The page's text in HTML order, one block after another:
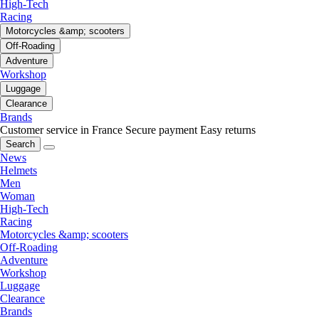
High-Tech
Racing
Motorcycles &amp; scooters
Off-Roading
Adventure
Workshop
Luggage
Clearance
Brands
Customer service in France Secure payment Easy returns
Search
News
Helmets
Men
Woman
High-Tech
Racing
Motorcycles &amp; scooters
Off-Roading
Adventure
Workshop
Luggage
Clearance
Brands